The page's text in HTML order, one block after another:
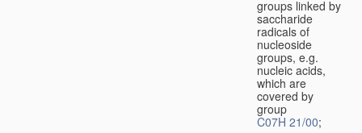
groups linked by
saccharide
radicals of
nucleoside
groups, e.g.
nucleic acids,
which are
covered by
group
C07H 21/00;